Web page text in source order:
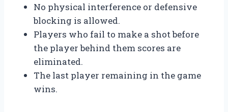
No physical interference or defensive
blocking is allowed.
Players who fail to make a shot before
the player behind them scores are
eliminated.
The last player remaining in the game
wins.